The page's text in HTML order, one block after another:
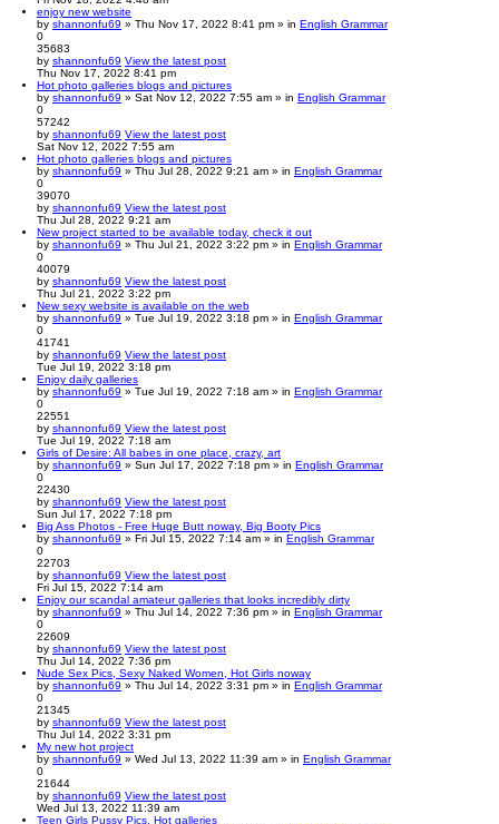
enjoy new website
by shannonfu69 » Thu Nov 17, 2022 8:41 pm » in English Grammar
0
35683
by shannonfu69 View the latest post
Thu Nov 17, 2022 8:41 pm
Hot photo galleries blogs and pictures
by shannonfu69 » Sat Nov 12, 2022 7:55 am » in English Grammar
0
57242
by shannonfu69 View the latest post
Sat Nov 12, 2022 7:55 am
Hot photo galleries blogs and pictures
by shannonfu69 » Thu Jul 28, 2022 9:21 am » in English Grammar
0
39070
by shannonfu69 View the latest post
Thu Jul 28, 2022 9:21 am
New project started to be available today, check it out
by shannonfu69 » Thu Jul 21, 2022 3:22 pm » in English Grammar
0
40079
by shannonfu69 View the latest post
Thu Jul 21, 2022 3:22 pm
New sexy website is available on the web
by shannonfu69 » Tue Jul 19, 2022 3:18 pm » in English Grammar
0
41741
by shannonfu69 View the latest post
Tue Jul 19, 2022 3:18 pm
Enjoy daily galleries
by shannonfu69 » Tue Jul 19, 2022 7:18 am » in English Grammar
0
22551
by shannonfu69 View the latest post
Tue Jul 19, 2022 7:18 am
Girls of Desire: All babes in one place, crazy, art
by shannonfu69 » Sun Jul 17, 2022 7:18 pm » in English Grammar
0
22430
by shannonfu69 View the latest post
Sun Jul 17, 2022 7:18 pm
Big Ass Photos - Free Huge Butt noway, Big Booty Pics
by shannonfu69 » Fri Jul 15, 2022 7:14 am » in English Grammar
0
22703
by shannonfu69 View the latest post
Fri Jul 15, 2022 7:14 am
Enjoy our scandal amateur galleries that looks incredibly dirty
by shannonfu69 » Thu Jul 14, 2022 7:36 pm » in English Grammar
0
22609
by shannonfu69 View the latest post
Thu Jul 14, 2022 7:36 pm
Nude Sex Pics, Sexy Naked Women, Hot Girls noway
by shannonfu69 » Thu Jul 14, 2022 3:31 pm » in English Grammar
0
21345
by shannonfu69 View the latest post
Thu Jul 14, 2022 3:31 pm
My new hot project
by shannonfu69 » Wed Jul 13, 2022 11:39 am » in English Grammar
0
21644
by shannonfu69 View the latest post
Wed Jul 13, 2022 11:39 am
Teen Girls Pussy Pics. Hot galleries